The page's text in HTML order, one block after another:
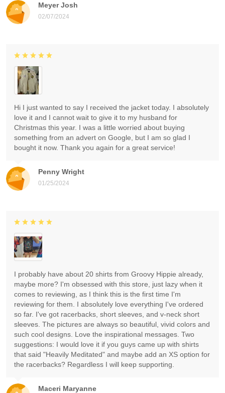
Meyer Josh
02/07/2024
Penny Wright
01/25/2024
Hi I just wanted to say I received the jacket today. I absolutely
love it and I cannot wait to give it to my husband for
Christmas this year. I was a little worried about buying
something from an advert on Google, but I am so glad I
bought it now. Thank you again for a great service!
Maceri Maryanne
I probably have about 20 shirts from Groovy Hippie already,
maybe more? I'm obsessed with this store, just lazy when it
comes to reviewing, as I think this is the first time I'm
reviewing for them. I absolutely love everything I've ordered
so far. I've got racerbacks, short sleeves, and v-neck short
sleeves. The pictures are always so beautiful, vivid colors and
such cool designs. Love the inspirational messages. Two
suggestions: I would love it if you guys came up with shirts
that said "Heavily Meditated" and maybe add an XS option for
the racerbacks? Regardless I will keep supporting.